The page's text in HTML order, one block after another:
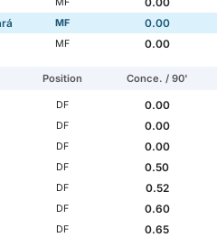
MF
0.00
MF 0.00
Position Conce. / 90'
DF
0.00
DF
0.00
DF
0.00
DF
0.50
DF
0.52
DF
0.60
DF
0.65